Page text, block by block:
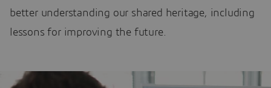
better understanding our shared heritage, including
lessons for improving the future.